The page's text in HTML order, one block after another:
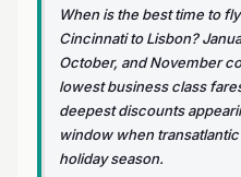
When is the best time to
Cincinnati to Lisbon?
October, and November
lowest business class
deepest discounts
window when
holiday season.